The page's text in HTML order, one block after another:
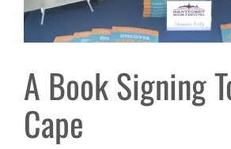
A Book Signing
Cape